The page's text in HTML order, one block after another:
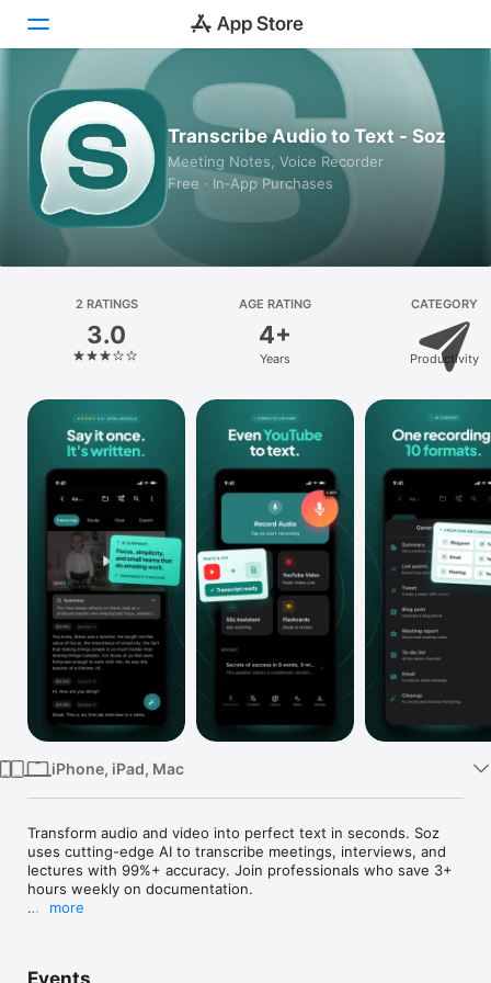
Today
Games
Apps
Arcade
Platform
iPhone
iPad
Vision
Watch
Transcribe Audio to Text - Soz
Meeting Notes, Voice Recorder
Free · In‑App Purchases
2 RATINGS
3.0
AGE RATING
4+
Years
CATEGORY
Productivity
iPhone, iPad, Mac
Transform audio and video into perfect text in seconds. Soz
uses cutting-edge AI to transcribe meetings, interviews, and
lectures with 99%+ accuracy. Join professionals who save 3+
hours weekly on documentation.
more